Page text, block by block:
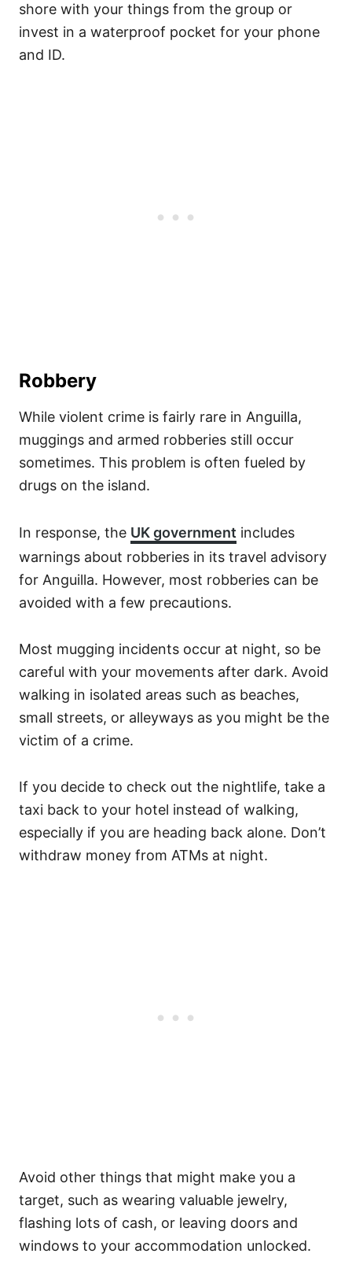
shore with your things from the group or
invest in a waterproof pocket for your phone
and ID.
Robbery
While violent crime is fairly rare in Anguilla,
muggings and armed robberies still occur
sometimes. This problem is often fueled by
drugs on the island.
In response, the UK government includes
warnings about robberies in its travel advisory
for Anguilla. However, most robberies can be
avoided with a few precautions.
Most mugging incidents occur at night, so be
careful with your movements after dark. Avoid
walking in isolated areas such as beaches,
small streets, or alleyways as you might be the
victim of a crime.
If you decide to check out the nightlife, take a
taxi back to your hotel instead of walking,
especially if you are heading back alone. Don’t
withdraw money from ATMs at night.
Avoid other things that might make you a
target, such as wearing valuable jewelry,
flashing lots of cash, or leaving doors and
windows to your accommodation unlocked.